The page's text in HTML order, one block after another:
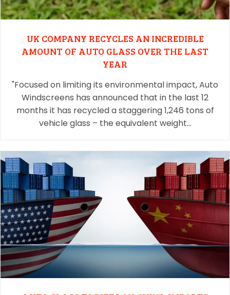
UK COMPANY RECYCLES AN INCREDIBLE
AMOUNT OF AUTO GLASS OVER THE LAST
YEAR
"Focused on limiting its environmental impact, Auto
Windscreens has announced that in the last 12
months it has recycled a staggering 1,246 tons of
vehicle glass – the equivalent weight…